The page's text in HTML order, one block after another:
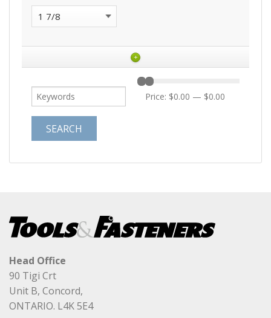
+
Price: $0.00 — $0.00
Head Office
90 Tigi Crt
Unit B, Concord,
ONTARIO. L4K 5E4